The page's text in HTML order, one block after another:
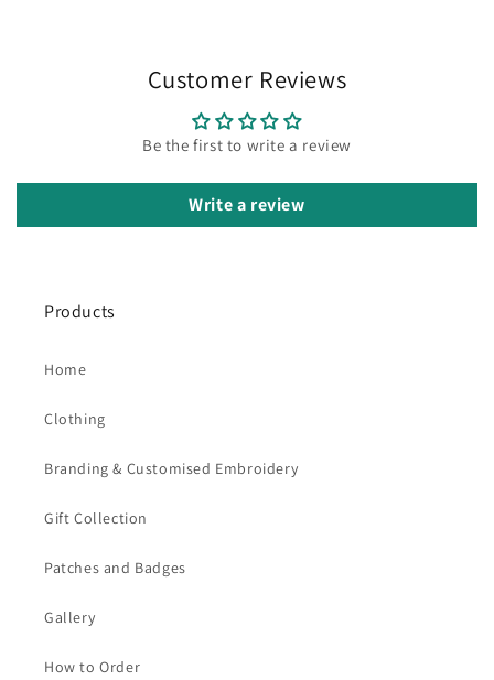
Customer Reviews
Be the first to write a review
Write a review
Products
Home
Clothing
Branding & Customised Embroidery
Gift Collection
Patches and Badges
Gallery
How to Order